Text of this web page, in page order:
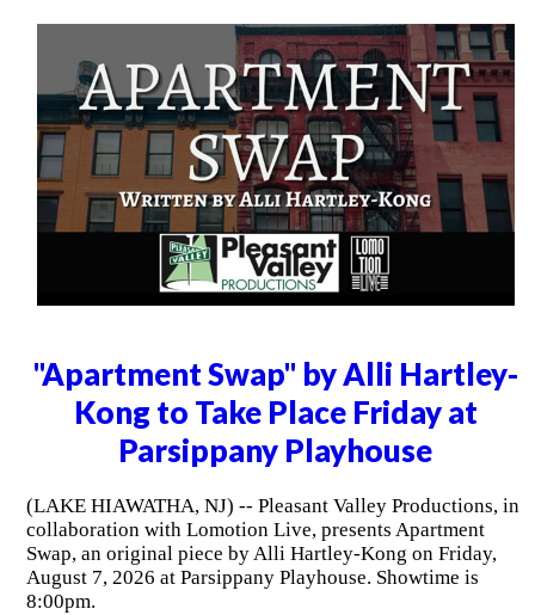
"Apartment Swap" by Alli Hartley-
Kong to Take Place Friday at
Parsippany Playhouse
(LAKE HIAWATHA, NJ) -- Pleasant Valley Productions, in
collaboration with Lomotion Live, presents Apartment
Swap, an original piece by Alli Hartley-Kong on Friday,
August 7, 2026 at Parsippany Playhouse. Showtime is
8:00pm.